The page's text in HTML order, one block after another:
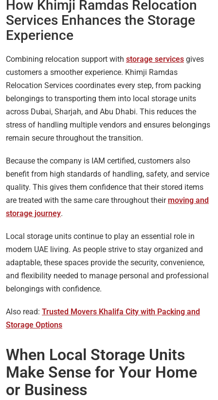
How Khimji Ramdas Relocation
Services Enhances the Storage
Experience
Combining relocation support with storage services gives
customers a smoother experience. Khimji Ramdas
Relocation Services coordinates every step, from packing
belongings to transporting them into local storage units
across Dubai, Sharjah, and Abu Dhabi. This reduces the
stress of handling multiple vendors and ensures belongings
remain secure throughout the transition.
Because the company is IAM certified, customers also
benefit from high standards of handling, safety, and service
quality. This gives them confidence that their stored items
are treated with the same care throughout their moving and
storage journey.
Local storage units continue to play an essential role in
modern UAE living. As people strive to stay organized and
adaptable, these spaces provide the security, convenience,
and flexibility needed to manage personal and professional
belongings with confidence.
Also read: Trusted Movers Khalifa City with Packing and
Storage Options
When Local Storage Units
Make Sense for Your Home
or Business